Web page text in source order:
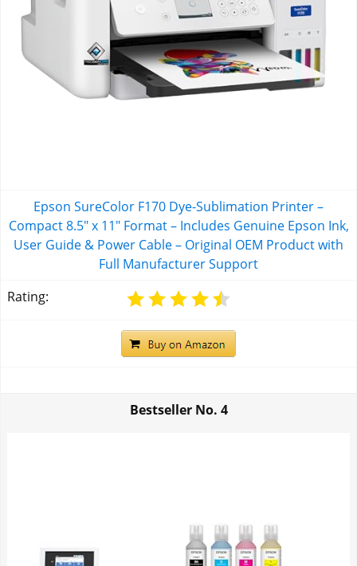
Epson SureColor F170 Dye-Sublimation Printer –
Compact 8.5" x 11" Format – Includes Genuine Epson Ink,
User Guide & Power Cable – Original OEM Product with
Full Manufacturer Support
Rating:
Bestseller No. 4